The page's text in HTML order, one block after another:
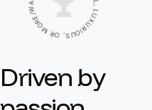
W
A L
,
L
U
X
U
R
I
O
U
S
,
O
R
M
O
R
E
/
Driven by